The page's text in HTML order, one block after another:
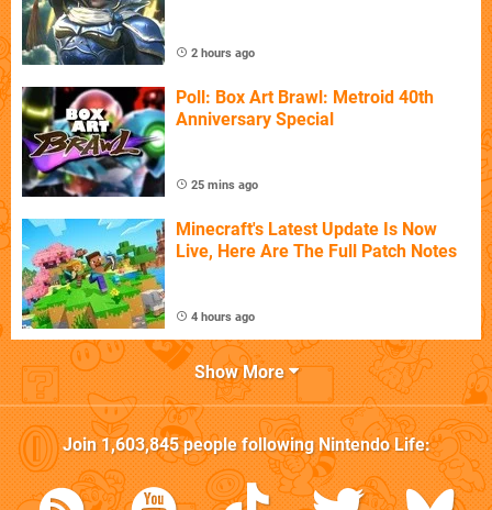
2 hours ago
Poll: Box Art Brawl: Metroid 40th
Anniversary Special
25 mins ago
Minecraft's Latest Update Is Now
Live, Here Are The Full Patch Notes
4 hours ago
Show More
Join1,603,845people followingNintendo Life: